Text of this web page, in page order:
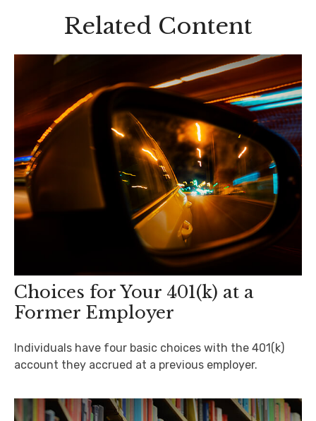
Related Content
Choices for Your 401(k) at a
Former Employer
Individuals have four basic choices with the 401(k)
account they accrued at a previous employer.